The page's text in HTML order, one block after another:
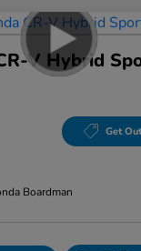
V Hybrid
Get
Boardman